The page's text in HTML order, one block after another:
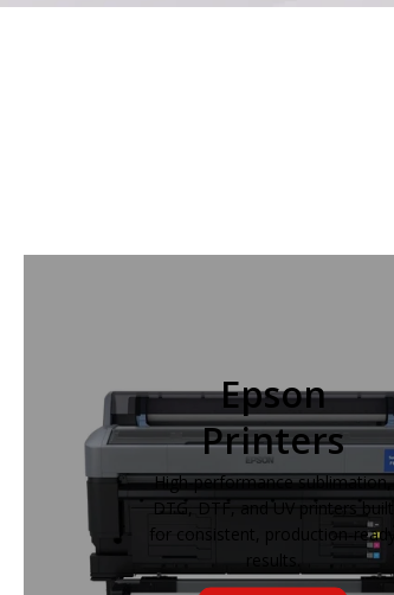
Epson
Printers
High-performance sublimation,
DTG, DTF, and UV printers built
for consistent, production-ready